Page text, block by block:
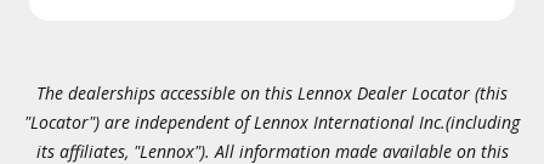
The dealerships accessible on this Lennox Dealer Locator (this
"Locator") are independent of Lennox International Inc.(including
its affiliates, "Lennox"). All information made available on this